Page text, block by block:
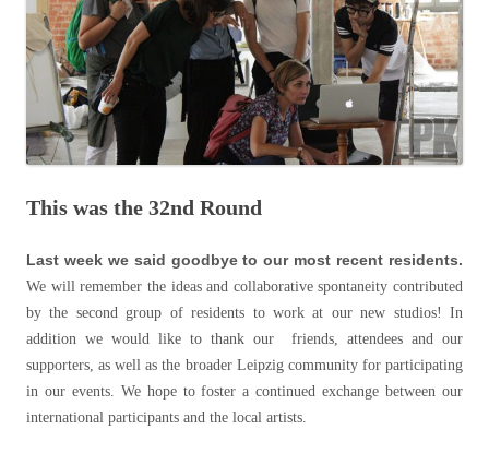
This was the 32nd Round
Last week we said goodbye to our most recent residents.
We will remember the ideas and collaborative spontaneity contributed
by the second group of residents to work at our new studios! In
addition we would like to thank our friends, attendees and our
supporters, as well as the broader Leipzig community for participating
in our events. We hope to foster a continued exchange between our
international participants and the local artists.